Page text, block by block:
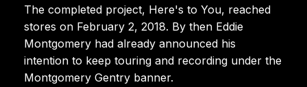
The completed project, Here's to You, reached
stores on February 2, 2018. By then Eddie
Montgomery had already announced his
intention to keep touring and recording under the
Montgomery Gentry banner.